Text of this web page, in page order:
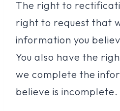
The right to
right to request that
information you
You also have the
we complete the
believe is incomplete.